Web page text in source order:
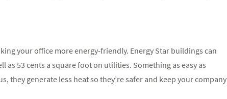
your office more energy-friendly. Energy Star buildings can
53 cents a square foot on utilities. Something as easy as
they generate less heat so they’re safer and keep your company